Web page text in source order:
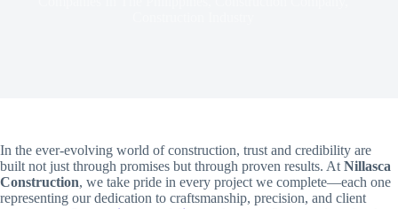
In the ever-evolving world of construction, trust and credibility are
built not just through promises but through proven results. At Nillasca
Construction, we take pride in every project we complete—each one
representing our dedication to craftsmanship, precision, and client